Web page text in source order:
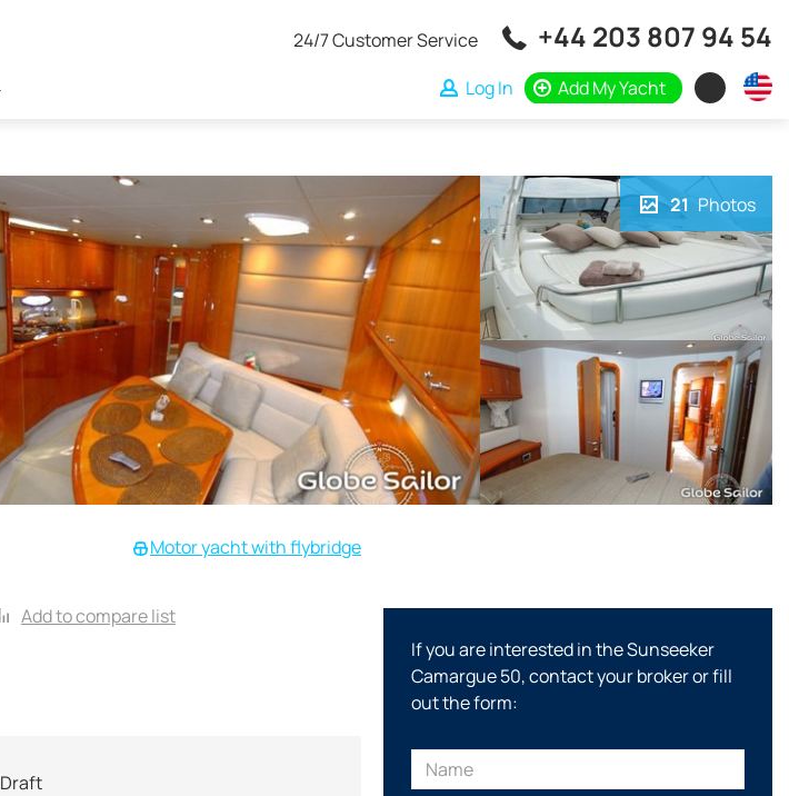
24/7 Customer Service +44 203 807 94 54
Log In Add My Yacht
21 Photos
Motor yacht with flybridge
Add to compare list
Draft
If you are interested in the Sunseeker
Camargue 50, contact your broker or fill
out the form: